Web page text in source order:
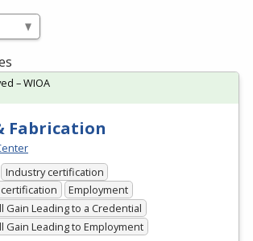
Fabrication
Industry certification
Employment
Gain Leading to a Credential
Gain Leading to Employment
– WIOA